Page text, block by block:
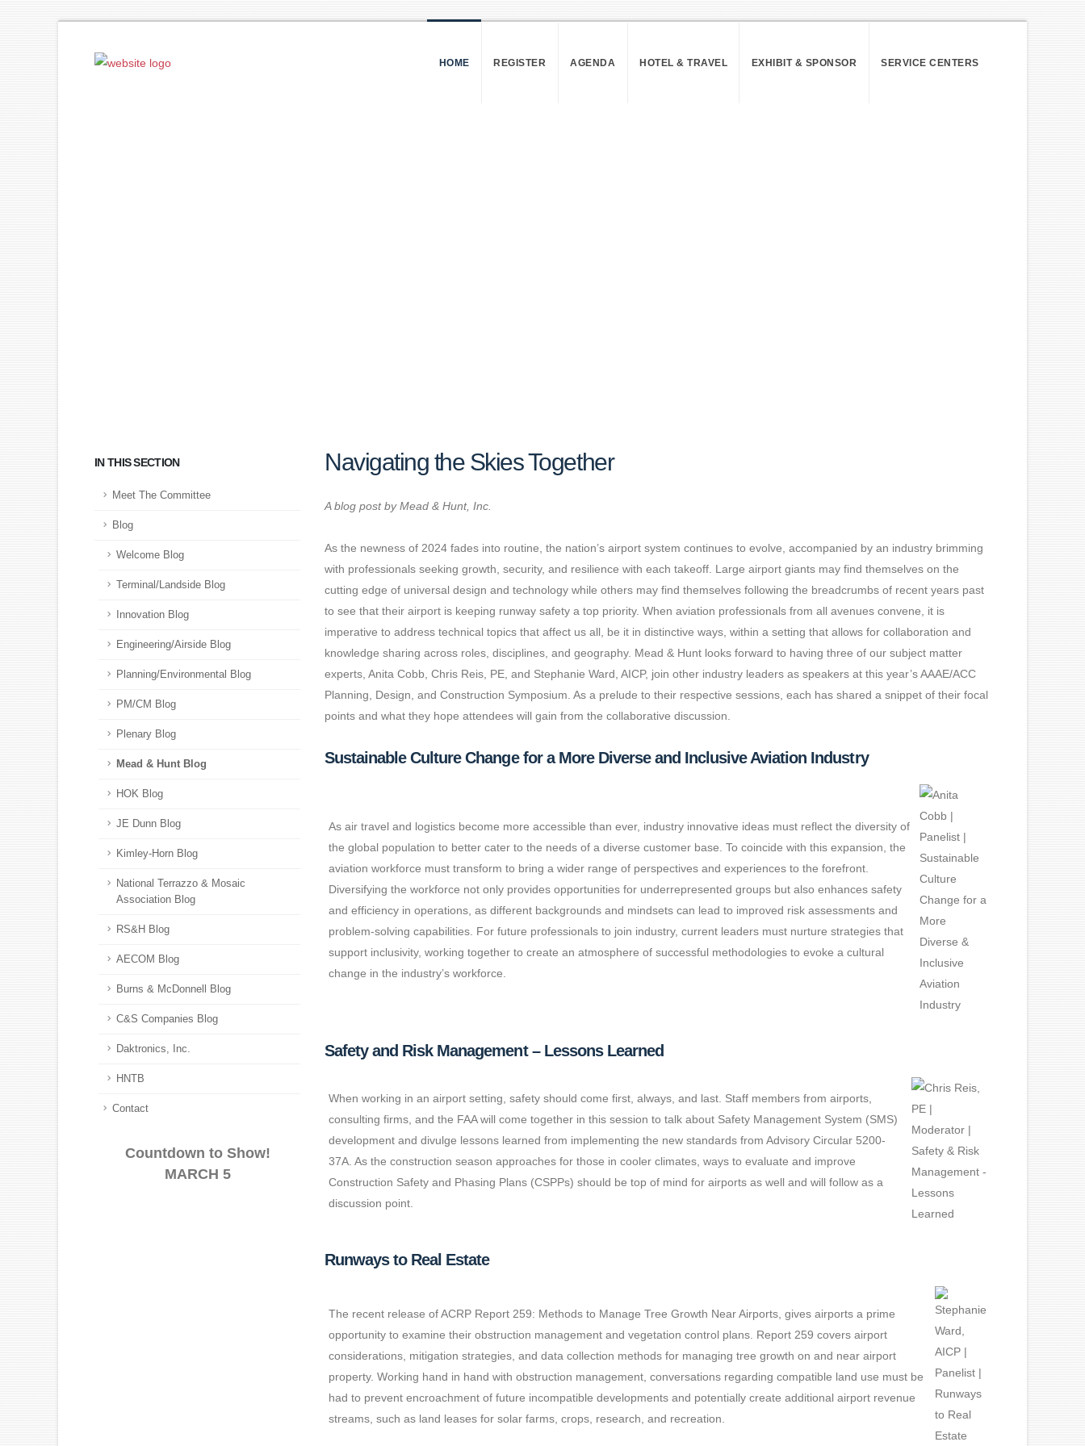
HOME REGISTER AGENDA HOTEL & TRAVEL EXHIBIT & SPONSOR SERVICE CENTERS
IN THIS SECTION
Meet The Committee
Blog
Welcome Blog
Terminal/Landside Blog
Innovation Blog
Engineering/Airside Blog
Planning/Environmental Blog
PM/CM Blog
Plenary Blog
Mead & Hunt Blog
HOK Blog
JE Dunn Blog
Kimley-Horn Blog
National Terrazzo & Mosaic
Association Blog
RS&H Blog
AECOM Blog
Burns & McDonnell Blog
C&S Companies Blog
Daktronics, Inc.
HNTB
Contact
Countdown to Show!
MARCH 5
Navigating the Skies Together
A blog post by Mead & Hunt, Inc.
As the newness of 2024 fades into routine, the nation’s airport system continues to evolve, accompanied by an industry brimming
with professionals seeking growth, security, and resilience with each takeoff. Large airport giants may find themselves on the
cutting edge of universal design and technology while others may find themselves following the breadcrumbs of recent years past
to see that their airport is keeping runway safety a top priority. When aviation professionals from all avenues convene, it is
imperative to address technical topics that affect us all, be it in distinctive ways, within a setting that allows for collaboration and
knowledge sharing across roles, disciplines, and geography. Mead & Hunt looks forward to having three of our subject matter
experts, Anita Cobb, Chris Reis, PE, and Stephanie Ward, AICP, join other industry leaders as speakers at this year’s AAAE/ACC
Planning, Design, and Construction Symposium. As a prelude to their respective sessions, each has shared a snippet of their focal
points and what they hope attendees will gain from the collaborative discussion.
Sustainable Culture Change for a More Diverse and Inclusive Aviation Industry
As air travel and logistics become more accessible than ever, industry innovative ideas must reflect the diversity of
the global population to better cater to the needs of a diverse customer base. To coincide with this expansion, the
aviation workforce must transform to bring a wider range of perspectives and experiences to the forefront.
Diversifying the workforce not only provides opportunities for underrepresented groups but also enhances safety
and efficiency in operations, as different backgrounds and mindsets can lead to improved risk assessments and
problem-solving capabilities. For future professionals to join industry, current leaders must nurture strategies that
support inclusivity, working together to create an atmosphere of successful methodologies to evoke a cultural
change in the industry’s workforce.
Safety and Risk Management – Lessons Learned
When working in an airport setting, safety should come first, always, and last. Staff members from airports,
consulting firms, and the FAA will come together in this session to talk about Safety Management System (SMS)
development and divulge lessons learned from implementing the new standards from Advisory Circular 5200-
37A. As the construction season approaches for those in cooler climates, ways to evaluate and improve
Construction Safety and Phasing Plans (CSPPs) should be top of mind for airports as well and will follow as a
discussion point.
Runways to Real Estate
The recent release of ACRP Report 259: Methods to Manage Tree Growth Near Airports, gives airports a prime
opportunity to examine their obstruction management and vegetation control plans. Report 259 covers airport
considerations, mitigation strategies, and data collection methods for managing tree growth on and near airport
property. Working hand in hand with obstruction management, conversations regarding compatible land use must be
had to prevent encroachment of future incompatible developments and potentially create additional airport revenue
streams, such as land leases for solar farms, crops, research, and recreation.